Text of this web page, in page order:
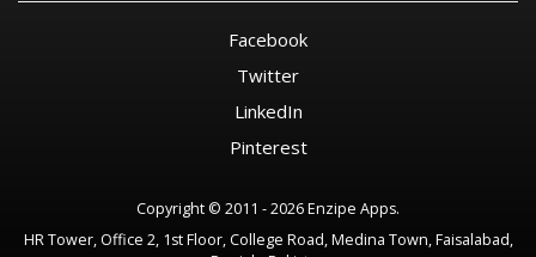
Facebook
Twitter
LinkedIn
Pinterest
Copyright © 2011 - 2026 Enzipe Apps.
HR Tower, Office 2, 1st Floor, College Road, Medina Town, Faisalabad,